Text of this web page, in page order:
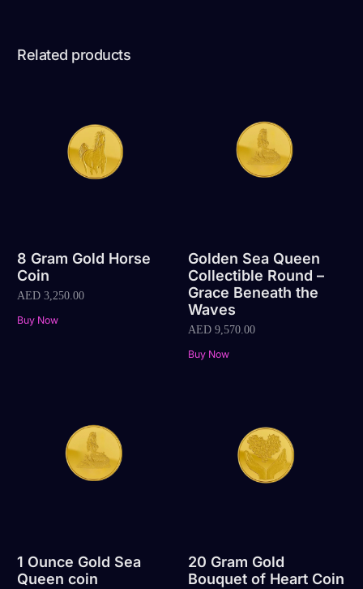
Related products
8 Gram Gold Horse
Coin
AED 3,250.00
Buy Now
Golden Sea Queen
Collectible Round –
Grace Beneath the
Waves
AED9,570.00
Buy Now
1 Ounce Gold Sea
Queen coin
20 Gram Gold
Bouquet of Heart Coin